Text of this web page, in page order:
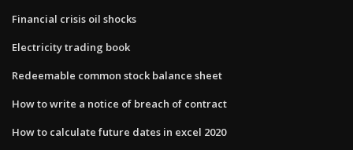
Financial crisis oil shocks
Electricity trading book
Redeemable common stock balance sheet
How to write a notice of breach of contract
How to calculate future dates in excel 2020